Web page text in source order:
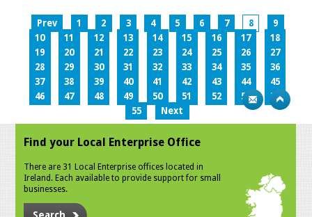
Prev 1 2 3 4 5 6 7 8
9
10
11 12 13 14 15 16 17
18
19
20 21 22 23 24 25 26
27
28
29 30 31 32 33 34 35
36
37
38 39 40 41 42 43 44
45
46
47 48 49 50 51 52 53
54
55
Next
Find your Local Enterprise Office
There are 31 Local Enterprise offices located in
Ireland. Each available to provide support for small
businesses.